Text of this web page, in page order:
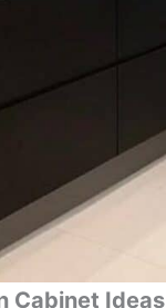
Cabinet Ideas